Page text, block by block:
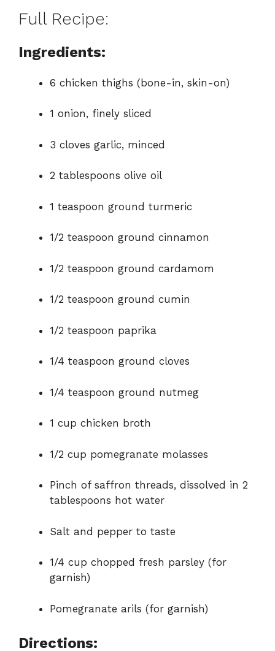
Full Recipe:
Ingredients:
6 chicken thighs (bone-in, skin-on)
1 onion, finely sliced
3 cloves garlic, minced
2 tablespoons olive oil
1 teaspoon ground turmeric
1/2 teaspoon ground cinnamon
1/2 teaspoon ground cardamom
1/2 teaspoon ground cumin
1/2 teaspoon paprika
1/4 teaspoon ground cloves
1/4 teaspoon ground nutmeg
1 cup chicken broth
1/2 cup pomegranate molasses
Pinch of saffron threads, dissolved in 2
tablespoons hot water
Salt and pepper to taste
1/4 cup chopped fresh parsley (for
garnish)
Pomegranate arils (for garnish)
Directions: